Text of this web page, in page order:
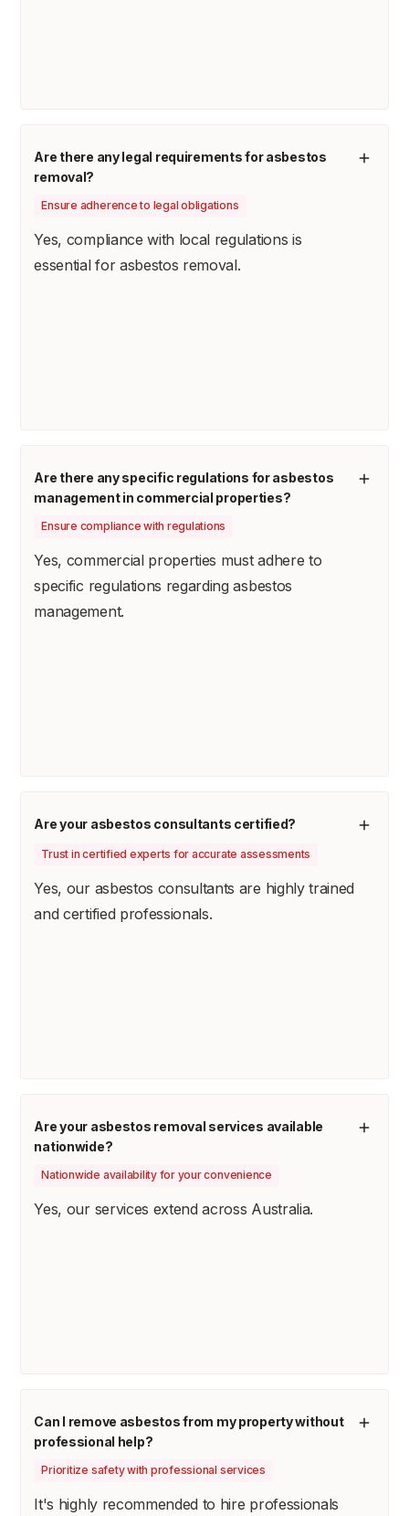
Are there any legal requirements for asbestos
removal?
Ensure adherence to legal obligations
Yes, compliance with local regulations is
essential for asbestos removal.
Are there any specific regulations for asbestos
management in commercial properties?
Ensure compliance with regulations
Yes, commercial properties must adhere to
specific regulations regarding asbestos
management.
Are your asbestos consultants certified?
Trust in certified experts for accurate assessments
Yes, our asbestos consultants are highly trained
and certified professionals.
Are your asbestos removal services available
nationwide?
Nationwide availability for your convenience
Yes, our services extend across Australia.
Can I remove asbestos from my property without
professional help?
Prioritize safety with professional services
It's highly recommended to hire professionals